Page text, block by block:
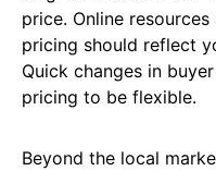
price. Online
pricing should reflect
Quick changes in
pricing to be flexible.
Beyond the local